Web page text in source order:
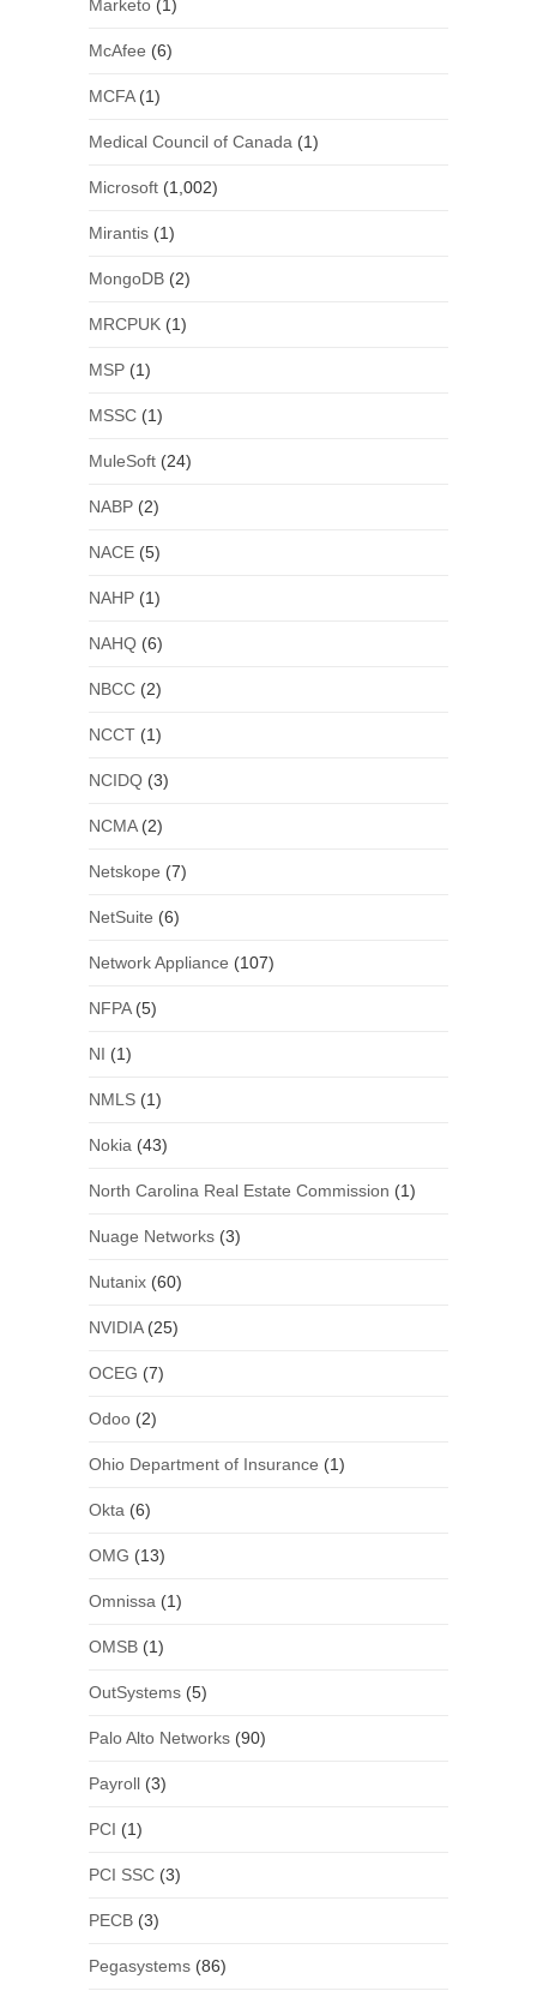
Marketo(1)
McAfee (6)
MCFA(1)
Medical Council of Canada (1)
Microsoft(1,002)
Mirantis(1)
MongoDB(2)
MRCPUK(1)
MSP(1)
MSSC(1)
MuleSoft(24)
NABP(2)
NACE(5)
NAHP(1)
NAHQ(6)
NBCC(2)
NCCT(1)
NCIDQ(3)
NCMA(2)
Netskope (7)
NetSuite (6)
Network Appliance (107)
NFPA(5)
NI (1)
NMLS(1)
Nokia (43)
North Carolina Real Estate Commission (1)
Nuage Networks(3)
Nutanix(60)
NVIDIA(25)
OCEG (7)
Odoo(2)
Ohio Department of Insurance (1)
Okta (6)
OMG (13)
Omnissa (1)
OMSB(1)
OutSystems(5)
Palo Alto Networks(90)
Payroll(3)
PCI (1)
PCI SSC(3)
PECB(3)
Pegasystems(86)